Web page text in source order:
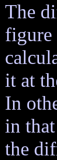
The
figure
it at
In
in
the